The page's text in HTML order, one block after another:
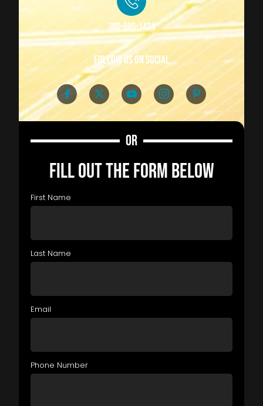
360-685-1424
follow us on social
OR
FILL OUT THE FORM BELOW
First Name
Last Name
Email
Phone Number